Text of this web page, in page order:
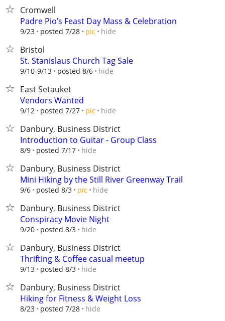
Cromwell
Padre Pio’s Feast Day Mass & Celebration
9/23 posted 7/28 pic hide
Bristol
St. Stanislaus Church Tag Sale
9/10-9/13 posted 8/6 hide
East Setauket
Vendors Wanted
9/12 posted 7/27 pic hide
Danbury, Business District
Introduction to Guitar - Group Class
8/9 posted 7/17 hide
Danbury, Business District
Mini Hiking by the Still River Greenway Trail
9/6 posted 8/3 pic hide
Danbury, Business District
Conspiracy Movie Night
9/20 posted 8/3 hide
Danbury, Business District
Thrifting & Coffee casual meetup
9/13 posted 8/3 hide
Danbury, Business District
Hiking for Fitness & Weight Loss
8/23 posted 7/28 hide